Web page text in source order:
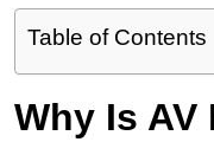
Table of Contents
Why Is